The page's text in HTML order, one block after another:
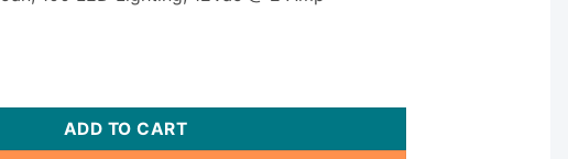
701712-DLO quantity
ADD TO CART